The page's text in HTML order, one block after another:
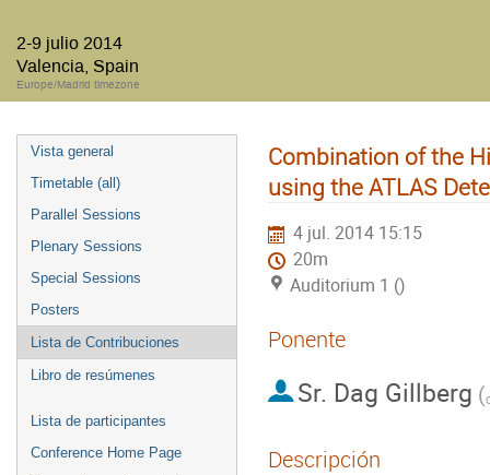
2-9 julio 2014
Valencia, Spain
Europe/Madrid timezone
Vista general
Timetable (all)
Parallel Sessions
Plenary Sessions
Special Sessions
Posters
Lista de Contribuciones
Libro de resúmenes
Lista de participantes
Conference Home Page
Combination of the
using the ATLAS
4 jul. 2014 15:15
20m
Auditorium 1 ()
Ponente
Sr. Dag Gillberg (
Descripción